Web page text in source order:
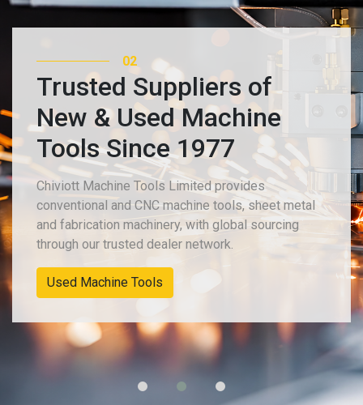
02
Trusted Suppliers of
New & Used Machine
Tools Since 1977
Chiviott Machine Tools Limited provides
conventional and CNC machine tools, sheet metal
and fabrication machinery, with global sourcing
through our trusted dealer network.
Used Machine Tools